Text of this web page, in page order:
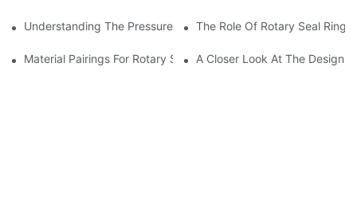
Understanding The Pressure And Speed Limits Of Oil Seals For
The Role Of Rotary Seal
Material Pairings For Rotary Seal Rings To Minimize Wear And
A Closer Look At The Design